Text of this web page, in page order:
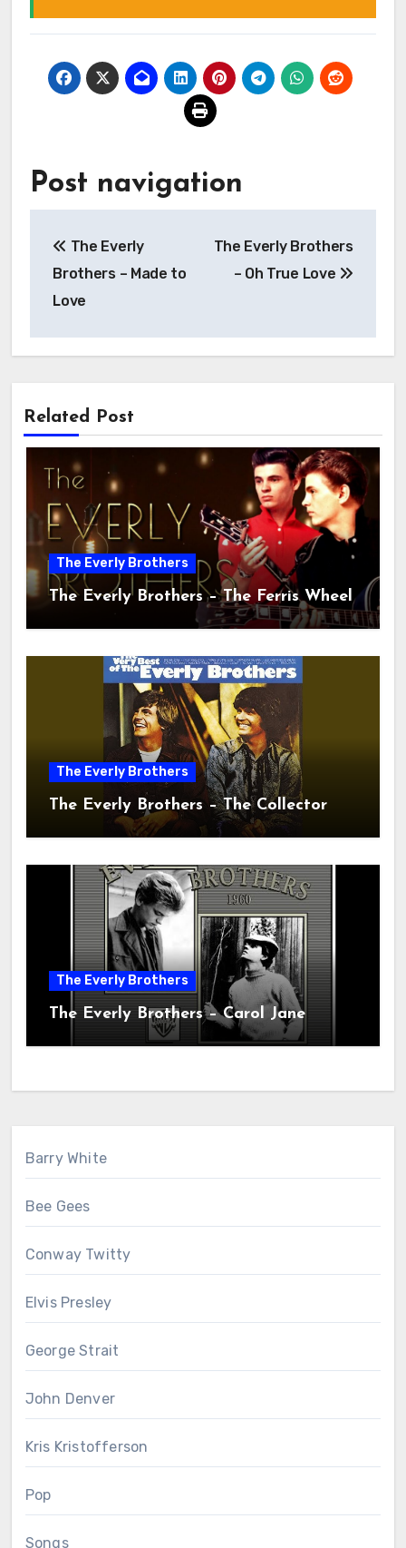
Post navigation
The Everly
Brothers – Made to
Love
The Everly Brothers
– Oh True Love
Related Post
The Everly Brothers
The Everly Brothers – The Ferris Wheel
The Everly Brothers
The Everly Brothers – The Collector
The Everly Brothers
The Everly Brothers – Carol Jane
Barry White
Bee Gees
Conway Twitty
Elvis Presley
George Strait
John Denver
Kris Kristofferson
Pop
Songs